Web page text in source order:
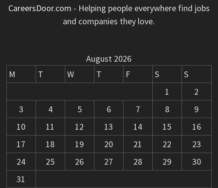
CareersDoor.com - Helping people everywhere find jobs
and companies they love.
August 2026
M
T W T F S
S
1
2
3
4 5 6 7 8
9
10
11 12 13 14 15
16
17
18 19 20 21 22
23
24
25 26 27 28 29
30
31